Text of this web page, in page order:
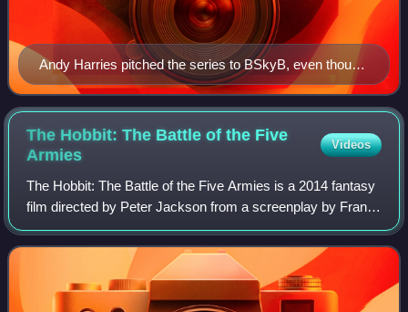
Andy Harries pitched the series to BSkyB, even though
he had not read the book.
The Hobbit: The Battle of the Five
Armies
Videos
The Hobbit: The Battle of the Five Armies is a 2014 fantasy
film directed by Peter Jackson from a screenplay by Fran
Walsh, Philippa Boyens, Jackson, and Guillermo del Toro. It
is based on the 1937 no